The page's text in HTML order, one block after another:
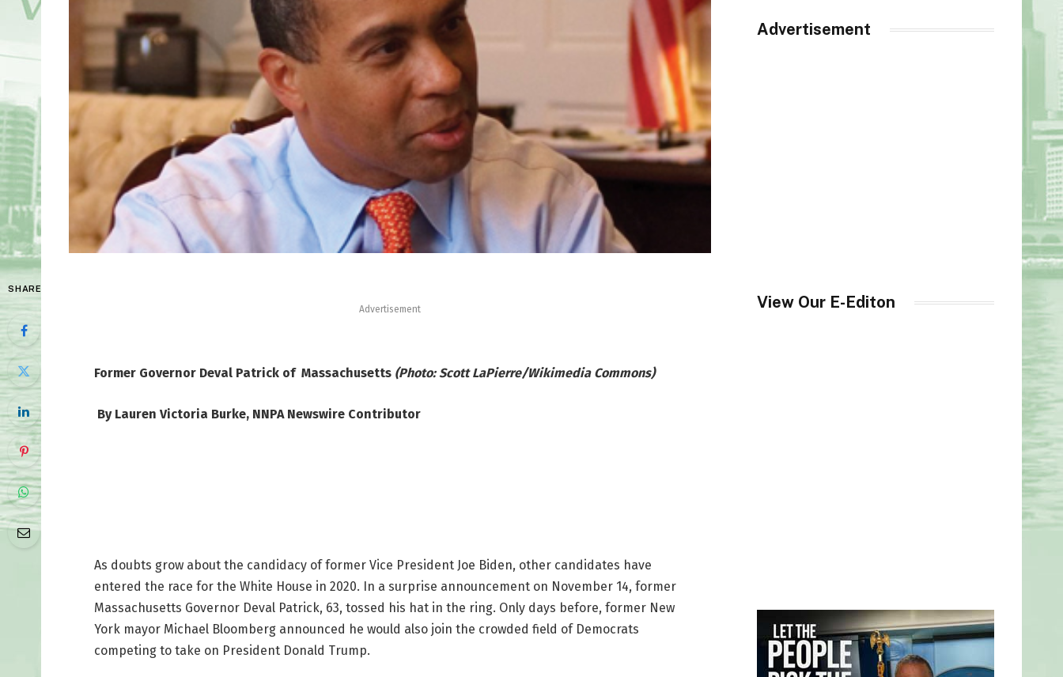
SHARE
Advertisement
Former Governor Deval Patrick of Massachusetts (Photo: Scott LaPierre/Wikimedia Commons)
By Lauren Victoria Burke, NNPA Newswire Contributor
As doubts grow about the candidacy of former Vice President Joe Biden, other candidates have
entered the race for the White House in 2020. In a surprise announcement on November 14, former
Massachusetts Governor Deval Patrick, 63, tossed his hat in the ring. Only days before, former New
York mayor Michael Bloomberg announced he would also join the crowded field of Democrats
competing to take on President Donald Trump.
Advertisement
View Our E-Editon